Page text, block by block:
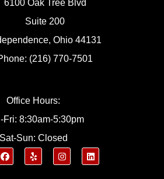
6100 Oak Tree Blvd
Suite 200
Ohio 44131
(216) 770-7501
Office Hours:
Fri: 8:30am-5:30pm
Sat-Sun: Closed